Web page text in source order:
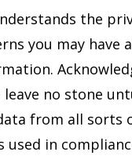
the
you may have
no stone
from all sorts
used in